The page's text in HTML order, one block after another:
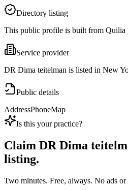
Directory listing
This public profile is built from Quilia
Service provider
DR Dima teitelman is listed in New
Public details
AddressPhoneMap
Is this your practice?
Claim DR Dima
listing.
Two minutes. Free, always. No ads or